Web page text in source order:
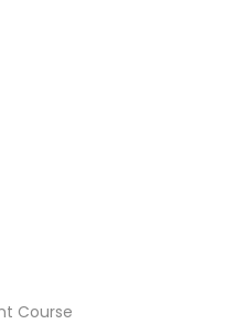
Course
in Nearby